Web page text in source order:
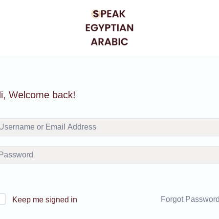
Welcome back!
Keep me signed in Forgot